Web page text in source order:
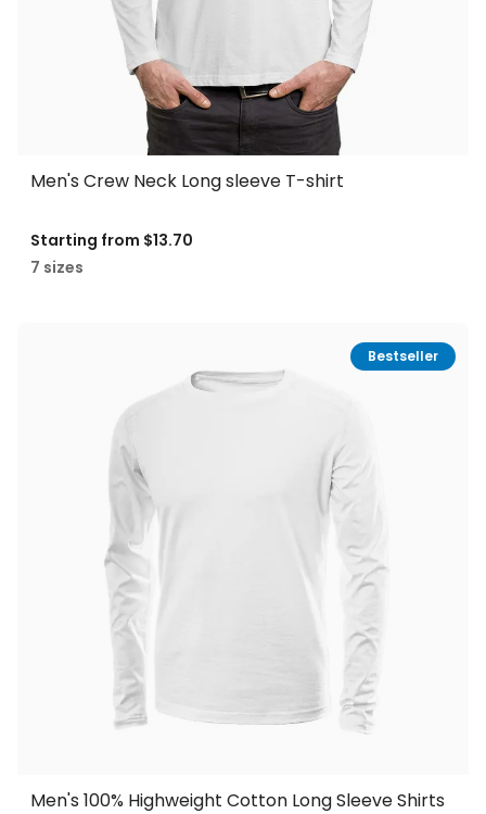
Men's Crew Neck Long sleeve T-shirt
Starting from $13.70
7 sizes
Bestseller
Men's 100% Highweight Cotton Long Sleeve Shirts